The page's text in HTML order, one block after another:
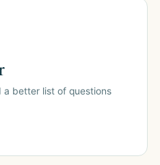
a better list of questions